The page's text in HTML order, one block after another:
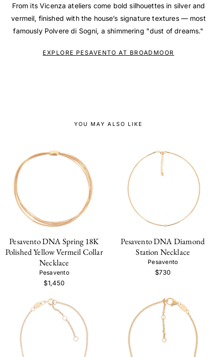
From its Vicenza ateliers come bold silhouettes in silver and
vermeil, finished with the house’s signature textures — most
famously Polvere di Sogni, a shimmering "dust of dreams."
EXPLORE PESAVENTO AT BROADMOOR
YOU MAY ALSO LIKE
Pesavento DNA Spring 18K
Polished Yellow Vermeil Collar
Necklace
Pesavento
$1,450
Pesavento DNA Diamond
Station Necklace
Pesavento
$730